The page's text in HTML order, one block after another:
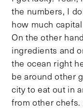
the numbers, I
how much
On the other
ingredients and
the ocean right
be around other
city to eat out in
from other